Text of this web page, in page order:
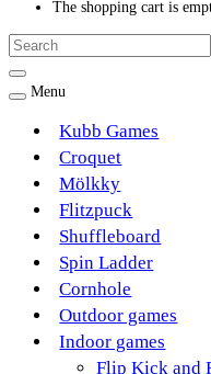
The shopping cart is
Menu
Kubb Games
Croquet
Mölkky
Flitzpuck
Shuffleboard
Spin Ladder
Cornhole
Outdoor games
Indoor games
Flip Kick and